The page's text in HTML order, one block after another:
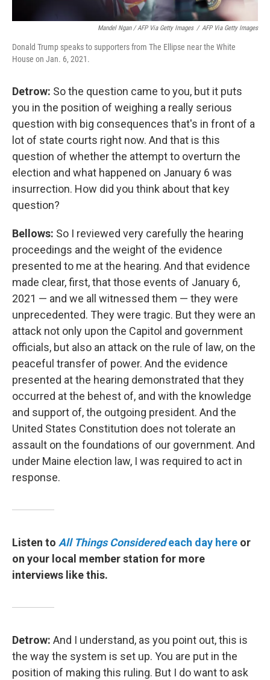
Mandel Ngan / AFP Via Getty Images / AFP Via Getty Images
Donald Trump speaks to supporters from The Ellipse near the White
House on Jan. 6, 2021.
Detrow: So the question came to you, but it puts
you in the position of weighing a really serious
question with big consequences that's in front of a
lot of state courts right now. And that is this
question of whether the attempt to overturn the
election and what happened on January 6 was
insurrection. How did you think about that key
question?
Bellows: So I reviewed very carefully the hearing
proceedings and the weight of the evidence
presented to me at the hearing. And that evidence
made clear, first, that those events of January 6,
2021 — and we all witnessed them — they were
unprecedented. They were tragic. But they were an
attack not only upon the Capitol and government
officials, but also an attack on the rule of law, on the
peaceful transfer of power. And the evidence
presented at the hearing demonstrated that they
occurred at the behest of, and with the knowledge
and support of, the outgoing president. And the
United States Constitution does not tolerate an
assault on the foundations of our government. And
under Maine election law, I was required to act in
response.
Listen to All Things Consideredeach day here or
on your local member station for more
interviews like this.
Detrow: And I understand, as you point out, this is
the way the system is set up. You are put in the
position of making this ruling. But I do want to ask